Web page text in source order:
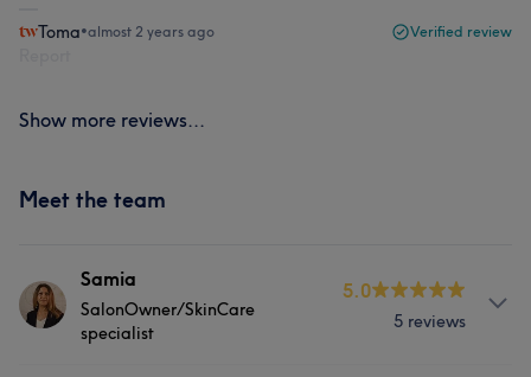
Toma•almost 2 years ago Verified review
Show more reviews...
Meet the team
Samia
SalonOwner/SkinCare
specialist
5.0
5 reviews